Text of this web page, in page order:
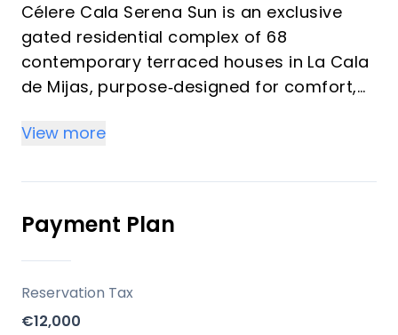
Célere Cala Serena Sun is an exclusive
gated residential complex of 68
contemporary terraced houses in La Cala
de Mijas, purpose‑designed for comfort,
development is promoted by Vía Célere, a
known for energy‑efficient, design‑driven
communities on the Costa del Sol.
Key differentiators
Prime Costa del Sol micro‑location
View more
Payment Plan
Reservation Tax
€12,000